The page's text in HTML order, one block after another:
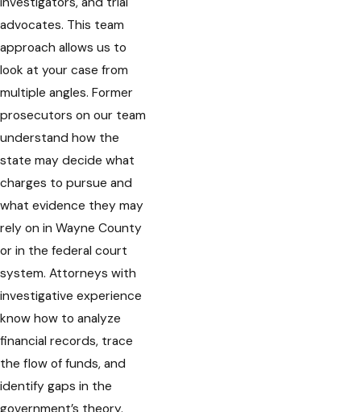
advocates. This team
approach allows us to
look at your case from
multiple angles. Former
prosecutors on our team
understand how the
state may decide what
charges to pursue and
what evidence they may
rely on in Wayne County
or in the federal court
system. Attorneys with
investigative experience
know how to analyze
financial records, trace
the flow of funds, and
identify gaps in the
government’s theory.